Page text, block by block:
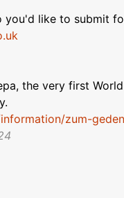
you'd like to submit
the very first
zum-